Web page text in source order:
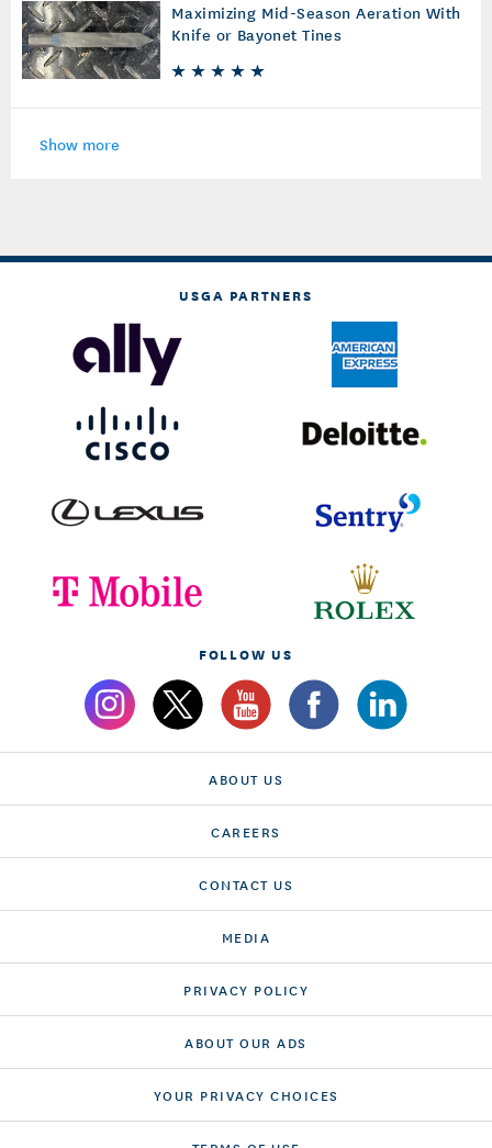
Maximizing Mid-Season Aeration With
Knife or Bayonet Tines
Show more
USGA PARTNERS
FOLLOW US
ABOUT US
CAREERS
CONTACT US
MEDIA
PRIVACY POLICY
ABOUT OUR ADS
YOUR PRIVACY CHOICES